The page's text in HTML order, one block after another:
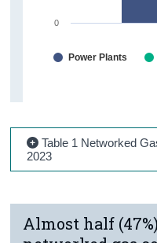
Power Plants
0
Table 1 Networked
2023
Almost half